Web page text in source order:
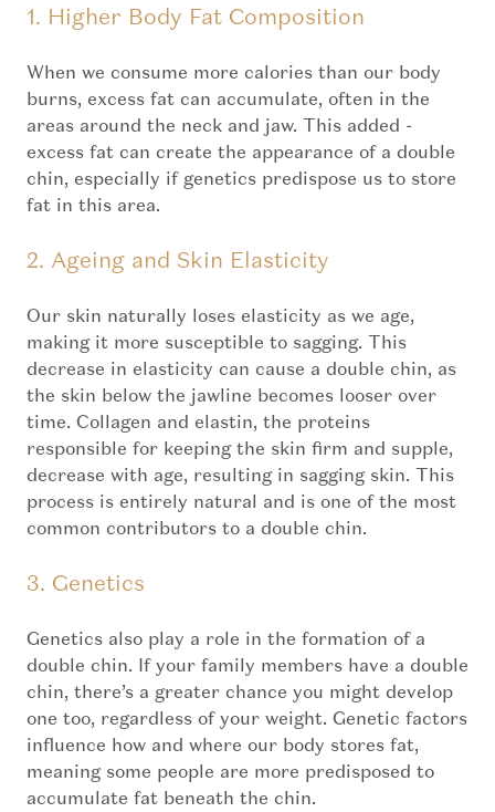
1. Higher Body Fat Composition
When we consume more calories than our body
burns, excess fat can accumulate, often in the
areas around the neck and jaw. This added -
excess fat can create the appearance of a double
chin, especially if genetics predispose us to store
fat in this area.
2. Ageing and Skin Elasticity
Our skin naturally loses elasticity as we age,
making it more susceptible to sagging. This
decrease in elasticity can cause a double chin, as
the skin below the jawline becomes looser over
time. Collagen and elastin, the proteins
responsible for keeping the skin firm and supple,
decrease with age, resulting in sagging skin. This
process is entirely natural and is one of the most
common contributors to a double chin.
3. Genetics
Genetics also play a role in the formation of a
double chin. If your family members have a double
chin, there’s a greater chance you might develop
one too, regardless of your weight. Genetic factors
influence how and where our body stores fat,
meaning some people are more predisposed to
accumulate fat beneath the chin.